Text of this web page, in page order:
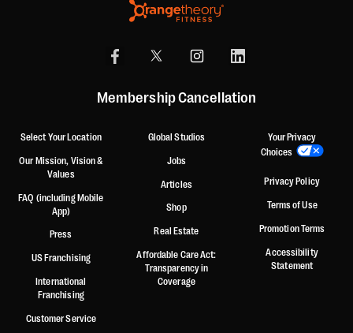
Membership Cancellation
Select Your Location
Our Mission, Vision &
Values
FAQ (including Mobile
App)
Press
US Franchising
International
Franchising
Customer Service
Global Studios
Jobs
Articles
Shop
Real Estate
Affordable Care Act:
Transparency in
Coverage
Your Privacy
Choices
Privacy Policy
Terms of Use
Promotion Terms
Accessibility
Statement